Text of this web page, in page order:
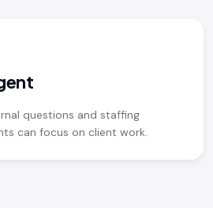
questions and staffing
can focus on client work.